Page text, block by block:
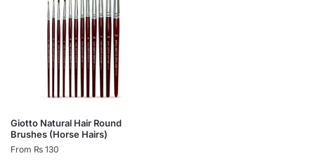
Giotto Natural Hair Round
Brushes (Horse Hairs)
From ₨ 130
This
product
has